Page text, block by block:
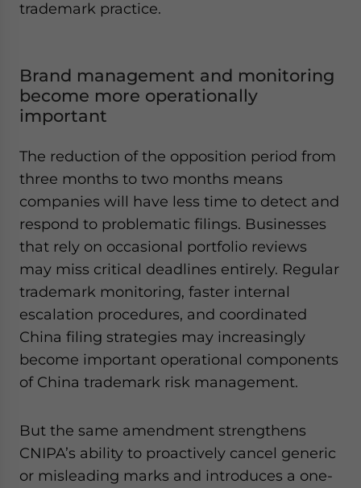
trademark practice.
Brand management and monitoring
become more operationally
important
The reduction of the opposition period from
three months to two months means
companies will have less time to detect and
respond to problematic filings. Businesses
that rely on occasional portfolio reviews
may miss critical deadlines entirely. Regular
trademark monitoring, faster internal
escalation procedures, and coordinated
China filing strategies may increasingly
become important operational components
of China trademark risk management.
But the same amendment strengthens
CNIPA’s ability to proactively cancel generic
or misleading marks and introduces a one-